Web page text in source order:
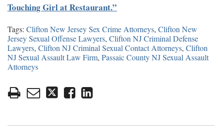
Touching Girl at Restaurant.”
Tags: Clifton New Jersey Sex Crime Attorneys, Clifton New
Jersey Sexual Offense Lawyers, Clifton NJ Criminal Defense
Lawyers, Clifton NJ Criminal Sexual Contact Attorneys, Clifton
NJ Sexual Assault Law Firm, Passaic County NJ Sexual Assault
Attorneys